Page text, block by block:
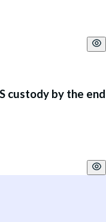
custody by the end